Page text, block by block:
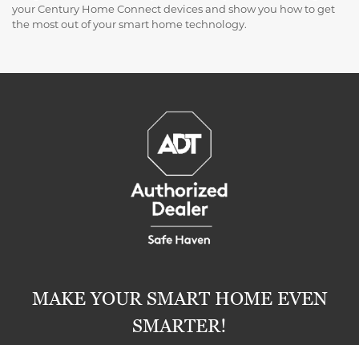
your Century Home Connect devices and show you how to get
the most out of your smart home technology.
MAKE YOUR SMART HOME EVEN
SMARTER!